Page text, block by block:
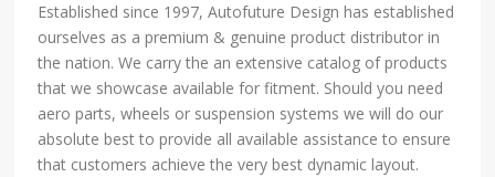
Established since 1997, Autofuture Design has established
ourselves as a premium & genuine product distributor in
the nation. We carry the an extensive catalog of products
that we showcase available for fitment. Should you need
aero parts, wheels or suspension systems we will do our
absolute best to provide all available assistance to ensure
that customers achieve the very best dynamic layout.